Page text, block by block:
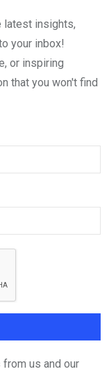
latest insights,
your inbox!
or inspiring
that you won't find
us and our